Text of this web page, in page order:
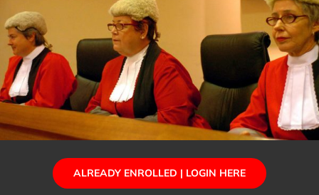
ALREADY ENROLLED | LOGIN HERE